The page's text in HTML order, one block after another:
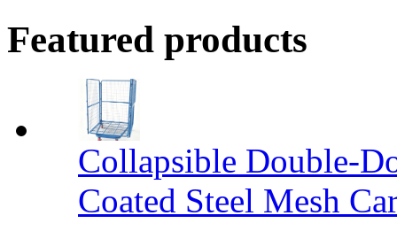
Featured products
Collapsible Double-
Coated Steel Mesh